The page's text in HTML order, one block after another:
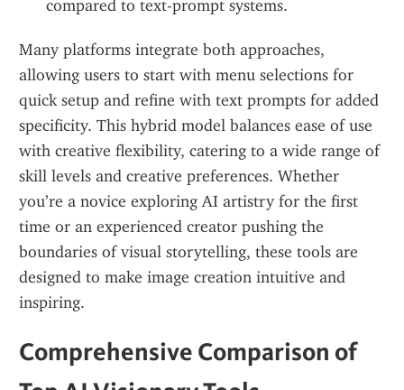
compared to text-prompt systems.
Many platforms integrate both approaches,
allowing users to start with menu selections for
quick setup and refine with text prompts for added
specificity. This hybrid model balances ease of use
with creative flexibility, catering to a wide range of
skill levels and creative preferences. Whether
you’re a novice exploring AI artistry for the first
time or an experienced creator pushing the
boundaries of visual storytelling, these tools are
designed to make image creation intuitive and
inspiring.
Comprehensive Comparison of